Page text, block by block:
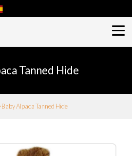
Tanned Hide
Baby Alpaca Tanned Hide